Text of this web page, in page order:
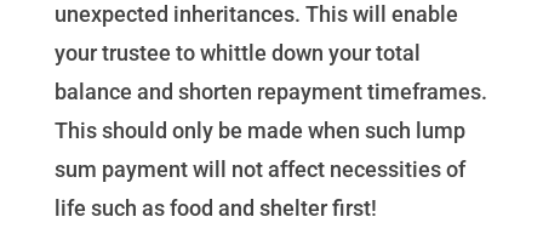
unexpected inheritances. This will enable
your trustee to whittle down your total
balance and shorten repayment timeframes.
This should only be made when such lump
sum payment will not affect necessities of
life such as food and shelter first!